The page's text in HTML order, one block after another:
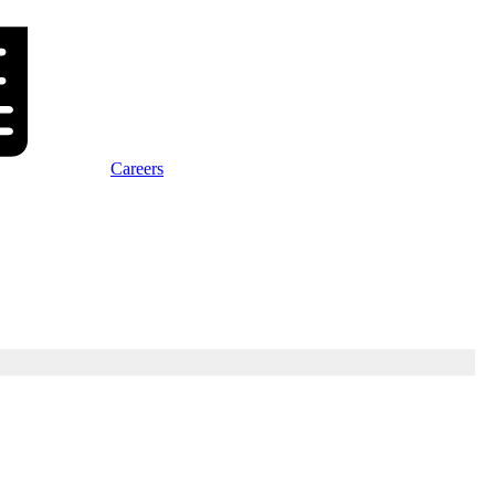
Careers